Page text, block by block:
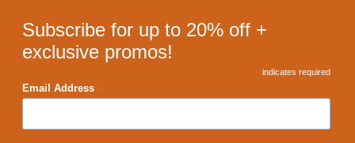
Subscribe for up to 20% off +
exclusive promos!
* indicates required
Email Address *